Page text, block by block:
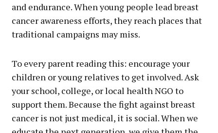
and endurance. When young people lead breast
cancer awareness efforts, they reach places that
traditional campaigns may miss.
To every parent reading this: encourage your
children or young relatives to get involved. Ask
your school, college, or local health NGO to
support them. Because the fight against breast
cancer is not just medical, it is social. When we